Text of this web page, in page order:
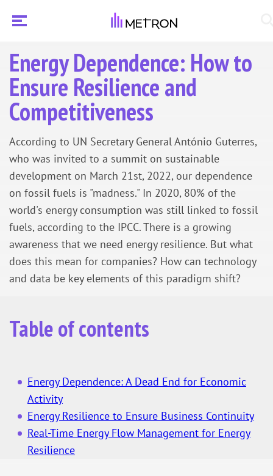
Energy Dependence: How to
Ensure Resilience and
Competitiveness
According to UN Secretary General António Guterres,
who was invited to a summit on sustainable
development on March 21st, 2022, our dependence
on fossil fuels is "madness." In 2020, 80% of the
world's energy consumption was still linked to fossil
fuels, according to the IPCC. There is a growing
awareness that we need energy resilience. But what
does this mean for companies? How can technology
and data be key elements of this paradigm shift?
Table of contents
Energy Dependence: A Dead End for Economic
Activity
Energy Resilience to Ensure Business Continuity
Real-Time Energy Flow Management for Energy
Resilience